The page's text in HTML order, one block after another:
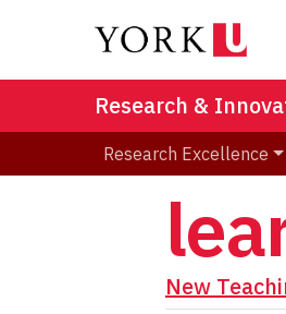
Research &
Research Excellence
New